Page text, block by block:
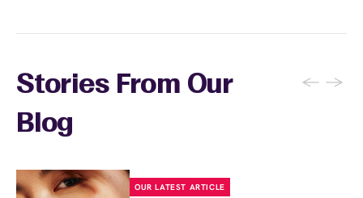
Stories From Our
Blog
← →
OUR LATEST ARTICLE